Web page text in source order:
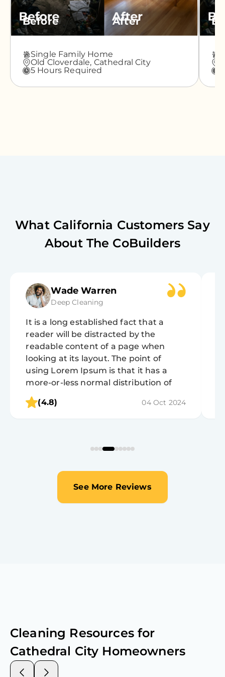
Before After
Single Family Home
Old Cloverdale, Cathedral City
5 Hours Required
What California Customers Say
About The CoBuilders
Wade Warren
Deep Cleaning
It is a long established fact that a
reader will be distracted by the
readable content of a page when
looking at its layout. The point of
using Lorem Ipsum is that it has a
more-or-less normal distribution of
letters, as opposed to using 'Content
here, content here', making it look like
(4.8) 04 Oct 2024
See More Reviews
Cleaning Resources for
Cathedral City Homeowners